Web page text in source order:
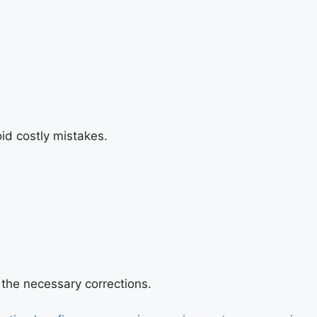
costly mistakes.
necessary corrections.